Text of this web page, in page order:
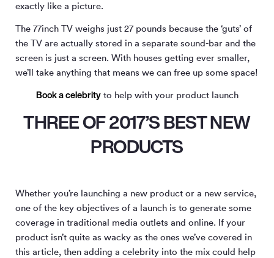
exactly like a picture.
The 77inch TV weighs just 27 pounds because the ‘guts’ of
the TV are actually stored in a separate sound-bar and the
screen is just a screen. With houses getting ever smaller,
we’ll take anything that means we can free up some space!
Book a celebrityto help with your product launch
THREE OF 2017’S BEST NEW
PRODUCTS
Whether you’re launching a new product or a new service,
one of the key objectives of a launch is to generate some
coverage in traditional media outlets and online. If your
product isn’t quite as wacky as the ones we’ve covered in
this article, then adding a celebrity into the mix could help